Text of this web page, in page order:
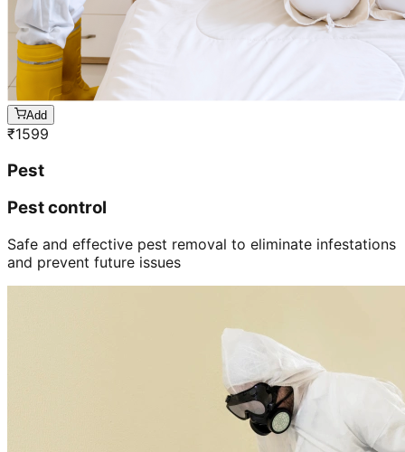
Add
₹1599
Pest
Pest control
Safe and effective pest removal to eliminate infestations
and prevent future issues